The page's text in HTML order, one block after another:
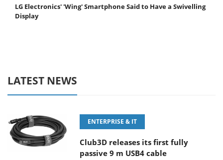
LG Electronics' 'Wing' Smartphone Said to Have a Swivelling
Display
LATEST NEWS
ENTERPRISE & IT
Club3D releases its first fully
passive 9 m USB4 cable